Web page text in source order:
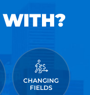
CHANGING
FIELDS